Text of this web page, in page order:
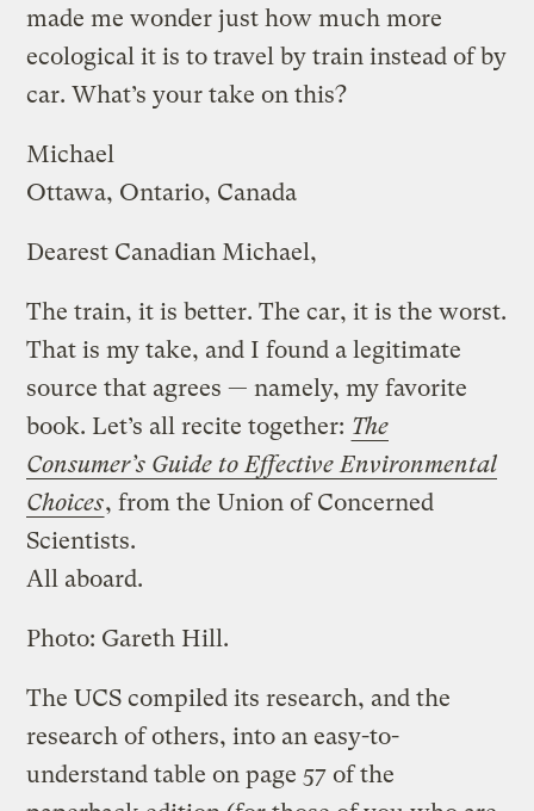
made me wonder just how much more
ecological it is to travel by train instead of by
car. What’s your take on this?
Michael
Ottawa, Ontario, Canada
Dearest Canadian Michael,
The train, it is better. The car, it is the worst.
That is my take, and I found a legitimate
source that agrees — namely, my favorite
book. Let’s all recite together: The
Consumer’s Guide to Effective Environmental
Choices, from the Union of Concerned
Scientists.
All aboard.
Photo: Gareth Hill.
The UCS compiled its research, and the
research of others, into an easy-to-
understand table on page 57 of the